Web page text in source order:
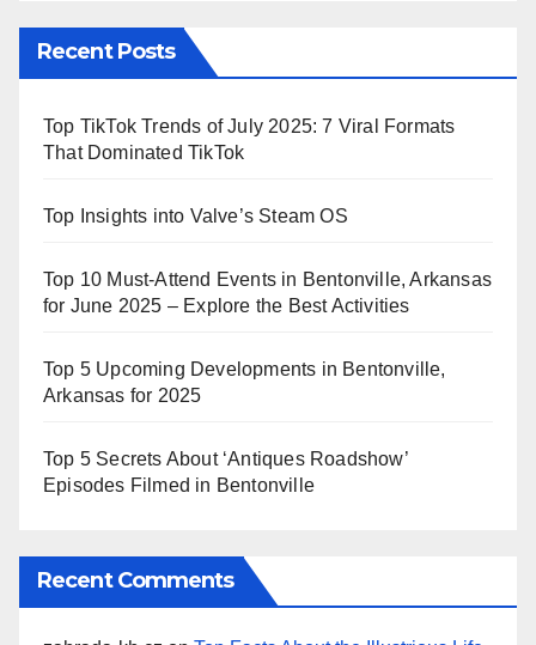
Recent Posts
Top TikTok Trends of July 2025: 7 Viral Formats
That Dominated TikTok
Top Insights into Valve’s Steam OS
Top 10 Must-Attend Events in Bentonville, Arkansas
for June 2025 – Explore the Best Activities
Top 5 Upcoming Developments in Bentonville,
Arkansas for 2025
Top 5 Secrets About ‘Antiques Roadshow’
Episodes Filmed in Bentonville
Recent Comments